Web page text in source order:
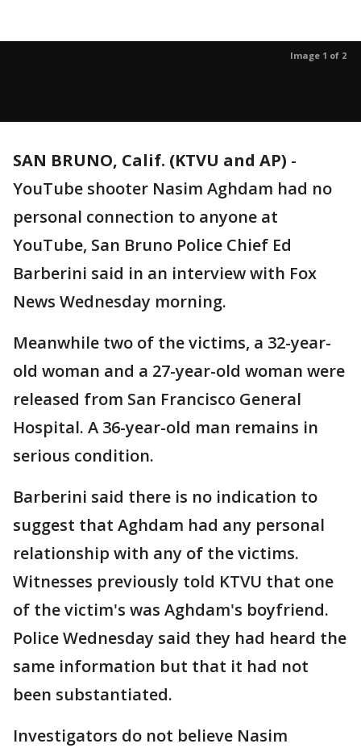
Image 1 of 2
SAN BRUNO, Calif. (KTVU and AP) -
YouTube shooter Nasim Aghdam had no
personal connection to anyone at
YouTube, San Bruno Police Chief Ed
Barberini said in an interview with Fox
News Wednesday morning.
Meanwhile two of the victims, a 32-year-
old woman and a 27-year-old woman were
released from San Francisco General
Hospital. A 36-year-old man remains in
serious condition.
Barberini said there is no indication to
suggest that Aghdam had any personal
relationship with any of the victims.
Witnesses previously told KTVU that one
of the victim's was Aghdam's boyfriend.
Police Wednesday said they had heard the
same information but that it had not
been substantiated.
Investigators do not believe Nasim